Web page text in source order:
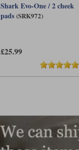
Shark Evo-One / 2 cheek
pads (SRK972)
£25.99